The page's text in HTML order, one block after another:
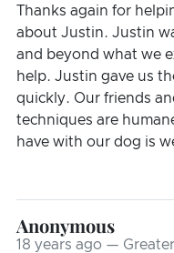
Thanks again for
about Justin. Justin
and beyond what we
help. Justin gave us
quickly. Our friends
techniques are
have with our dog is
Anonymous
18 years ago —